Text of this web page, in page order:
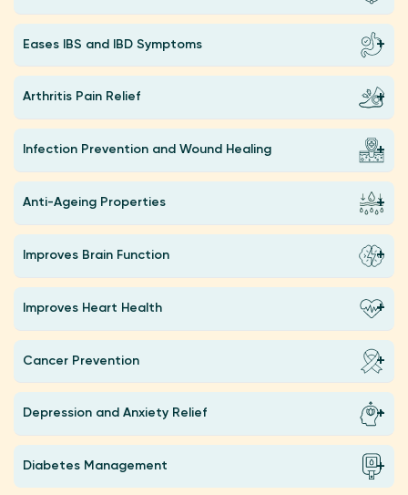
Eases IBS and IBD Symptoms
Arthritis Pain Relief
Infection Prevention and Wound Healing
Anti-Ageing Properties
Improves Brain Function
Improves Heart Health
Cancer Prevention
Depression and Anxiety Relief
Diabetes Management